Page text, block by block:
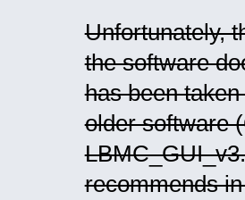
Unfortunately,
the software
has been
older software
recommends